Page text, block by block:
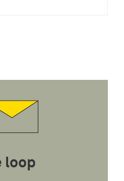
loop